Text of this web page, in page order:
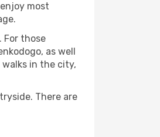
most
For those
as well
in the city,
There are